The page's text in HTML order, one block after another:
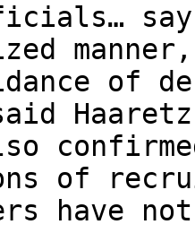
manner,
of
of
have